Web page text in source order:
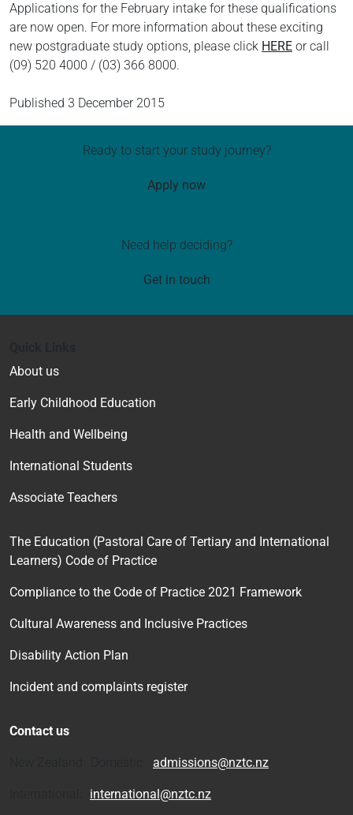
Applications for the February intake for these qualifications
are now open. For more information about these exciting
new postgraduate study options, please click HERE or call
(09) 520 4000 / (03) 366 8000.
Published 3 December 2015
Ready to start your study journey?
Apply now
Need help deciding?
Get in touch
About us
Early Childhood Education
Health and Wellbeing
International Students
Associate Teachers
The Education (Pastoral Care of Tertiary and International
Learners) Code of Practice
Compliance to the Code of Practice 2021 Framework
Cultural Awareness and Inclusive Practices
Disability Action Plan
Incident and complaints register
Contact us
admissions@nztc.nz
international@nztc.nz